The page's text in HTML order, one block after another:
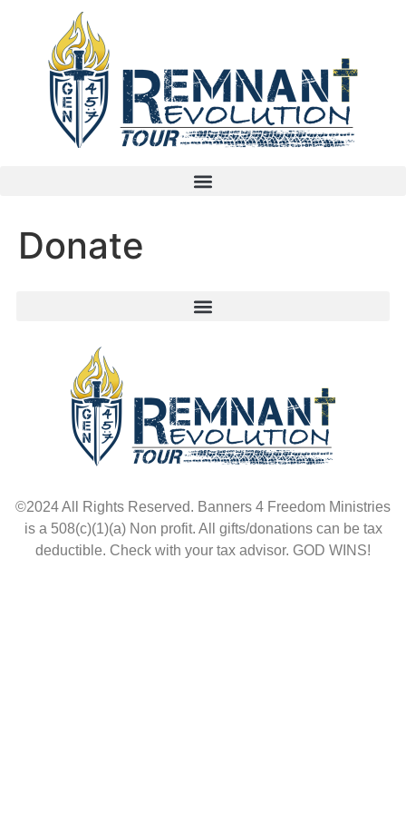
Donate
©2024 All Rights Reserved. Banners 4 Freedom Ministries
is a 508(c)(1)(a) Non profit. All gifts/donations can be tax
deductible. Check with your tax advisor. GOD WINS!